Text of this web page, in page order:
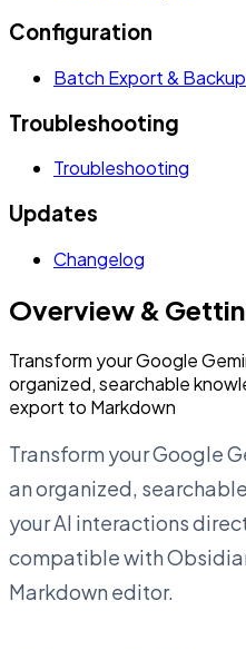
Configuration
Batch Export & Backup
Troubleshooting
Troubleshooting
Updates
Changelog
Overview &
Transform your Google
organized, searchable
export to Markdown
Transform your Google
an organized,
your AI interactions
compatible with
Markdown editor.